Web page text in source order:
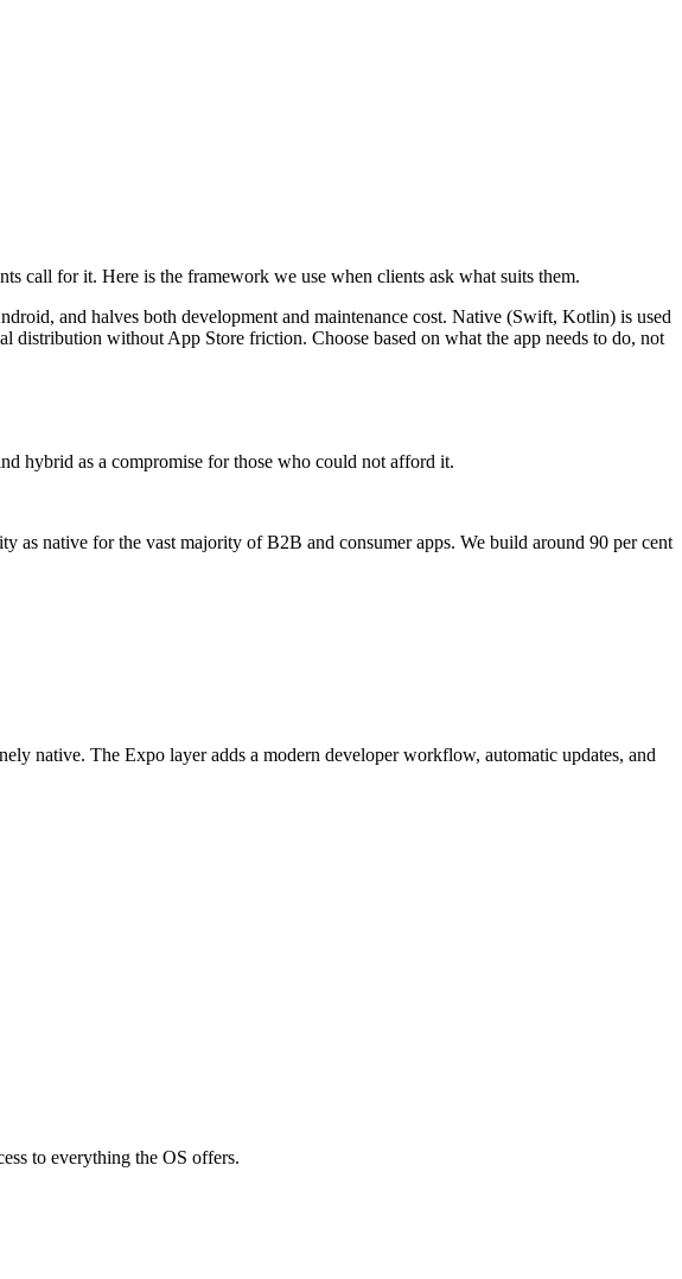
call for it. Here is the framework we use when clients ask what suits them.
and halves both development and maintenance cost. Native (Swift, Kotlin) is used
without App Store friction. Choose based on what the app needs to do, not
hybrid as a compromise for those who could not afford it.
as native for the vast majority of B2B and consumer apps. We build around 90 per cent
native. The Expo layer adds a modern developer workflow, automatic updates, and
to everything the OS offers.